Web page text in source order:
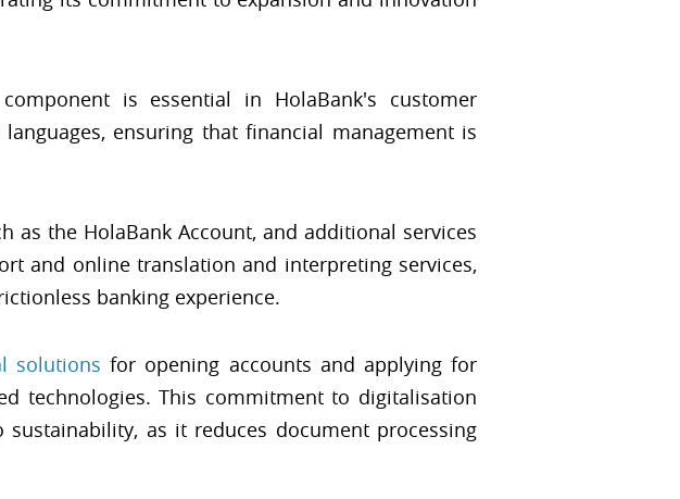
is essential in HolaBank's customer
ensuring that financial management is
the HolaBank Account, and additional services
and online translation and interpreting services,
banking experience.
solutions for opening accounts and applying for
technologies. This commitment to digitalisation
as it reduces document processing